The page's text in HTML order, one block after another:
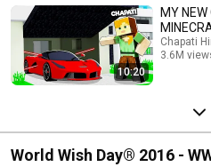
10:20
MY NEW
Chapati
3.6M
World Wish Day® 2016 -